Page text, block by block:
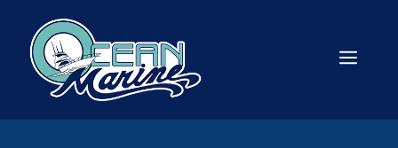
content